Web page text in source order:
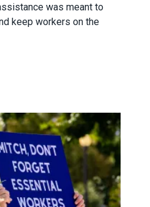
was meant to
keep workers on the
took federal money but